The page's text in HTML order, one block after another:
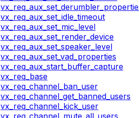
vx_req_aux_set_idle_timeout
vx_req_aux_set_mic_level
vx_req_aux_set_render_device
vx_req_aux_set_speaker_level
vx_req_aux_set_vad_properties
vx_req_aux_start_buffer_capture
vx_req_base
vx_req_channel_ban_user
vx_req_channel_get_banned_users
vx_req_channel_kick_user